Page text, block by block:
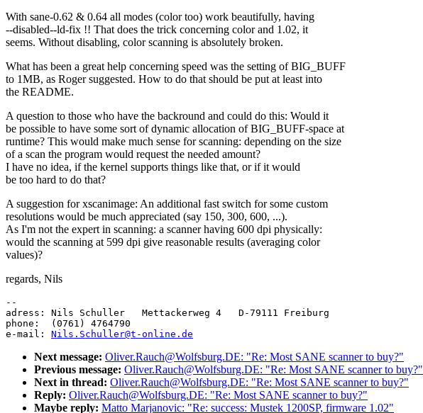
With sane-0.62 & 0.64 all modes (color too) work beautifully, having
--disabled--ld-fix !! That does the trick concerning color and 1.02, it
seems. Without disabling, color scanning is absolutely broken.
What has been a great help concerning speed was the setting of BIG_BUFF
to 1MB, as Roger suggested. How to do that should be put at least into
the README.
A question to those who have the backround and could do this: Would it
be possible to have some sort of dynamic allocation of BIG_BUFF-space at
runtime? This would make much sense for scanning: depending on the size
of a scan the program would request the needed amount?
I have no idea, if the kernel supports things like that, or if it would
be too hard to do that?
A suggestion for xscanimage: An additional fast switch for some custom
resolutions would be much appreciated (say 150, 300, 600, ...).
As I'm not the expert in scanning: a scanner having 600 dpi physically:
would the scanning at 599 dpi give reasonable results (averaging color
values)?
regards, Nils
--
adress: Nils Schuller   Mettackerweg 4   D-79111 Freiburg
phone:  (0761) 4764790
e-mail: Nils.Schuller@t-online.de
Next message: Oliver.Rauch@Wolfsburg.DE: "Re: Most SANE scanner to buy?"
Previous message: Oliver.Rauch@Wolfsburg.DE: "Re: Most SANE scanner to buy?"
Next in thread: Oliver.Rauch@Wolfsburg.DE: "Re: Most SANE scanner to buy?"
Reply: Oliver.Rauch@Wolfsburg.DE: "Re: Most SANE scanner to buy?"
Maybe reply: Matto Marjanovic: "Re: success: Mustek 1200SP, firmware 1.02"